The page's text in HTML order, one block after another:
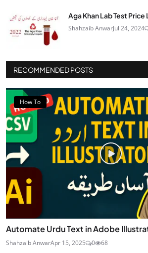
Aga Khan Lab Test Price
Shahzaib AnwarJul 24, 2024
RECOMMENDED POSTS
How To
Automate Urdu Text in Adobe
Shahzaib AnwarApr 15, 2025 0 68